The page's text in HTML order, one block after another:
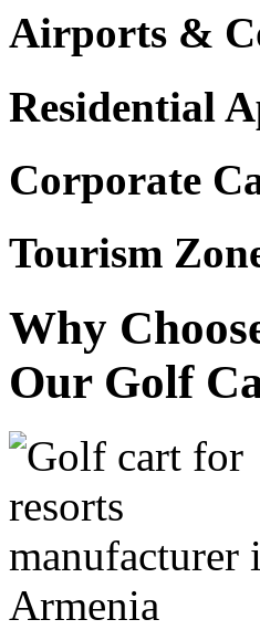
Airports &
Residential
Corporate
Tourism
Why
Our Golf